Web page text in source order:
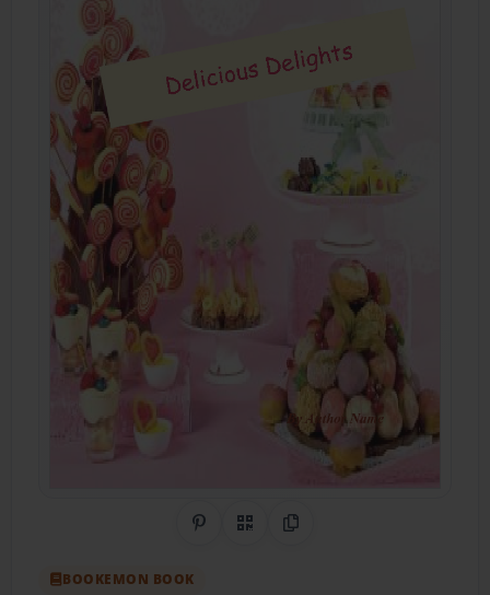
Share on Pinterest
QR CodeCopy Link
BOOKEMON BOOK